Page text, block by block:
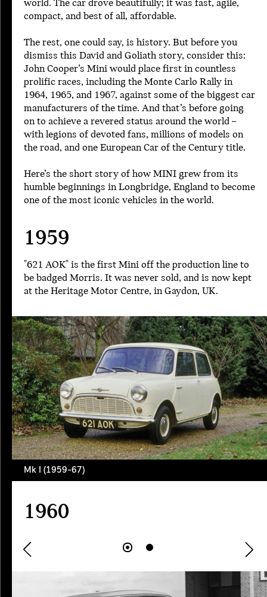
2006
2007
2009
2010
2011
2012
2013
2014
2015
2016
world. The car drove beautifully; it was fast, agile,
compact, and best of all, affordable.
The rest, one could say, is history. But before you
dismiss this David and Goliath story, consider this:
John Cooper’s Mini would place first in countless
prolific races, including the Monte Carlo Rally in
1964, 1965, and 1967, against some of the biggest car
manufacturers of the time. And that’s before going
on to achieve a revered status around the world –
with legions of devoted fans, millions of models on
the road, and one European Car of the Century title.
Here’s the short story of how MINI grew from its
humble beginnings in Longbridge, England to become
one of the most iconic vehicles in the world.
1959
"621 AOK" is the first Mini off the production line to
be badged Morris. It was never sold, and is now kept
at the Heritage Motor Centre, in Gaydon, UK.
Mk I (1959-67)
1960